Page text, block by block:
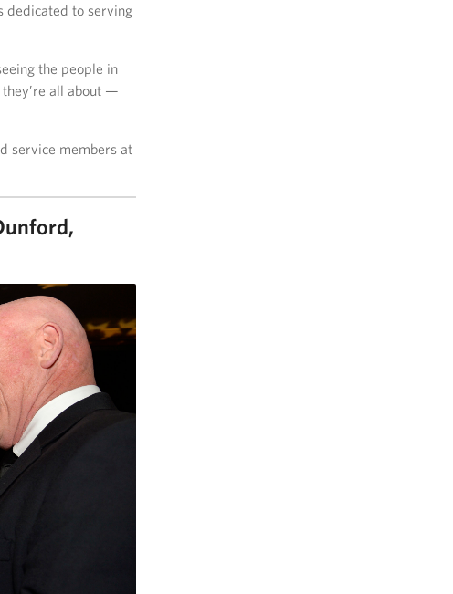
dedicated to serving
the people in
all about —
service members at